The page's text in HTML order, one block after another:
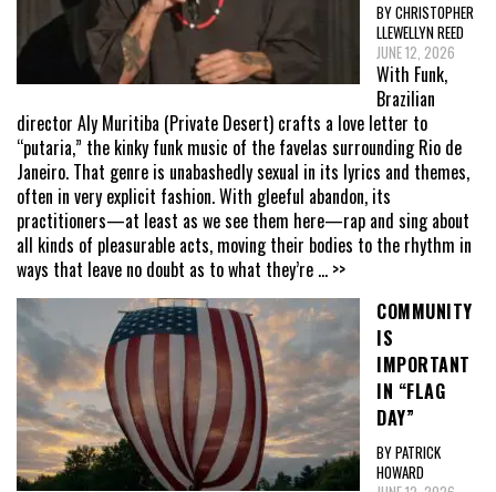
BY CHRISTOPHER
LLEWELLYN REED
JUNE 12, 2026
With Funk,
Brazilian
director Aly Muritiba (Private Desert) crafts a love letter to
“putaria,” the kinky funk music of the favelas surrounding Rio de
Janeiro. That genre is unabashedly sexual in its lyrics and themes,
often in very explicit fashion. With gleeful abandon, its
practitioners—at least as we see them here—rap and sing about
all kinds of pleasurable acts, moving their bodies to the rhythm in
ways that leave no doubt as to what they’re ... >>
COMMUNITY
IS
IMPORTANT
IN “FLAG
DAY”
BY PATRICK
HOWARD